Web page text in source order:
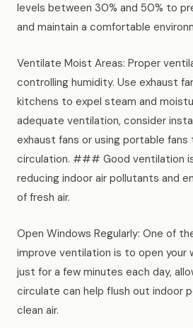
levels between 30% and 50% to
and maintain a comfortable
Ventilate Moist Areas: Proper
controlling humidity. Use exhaust
kitchens to expel steam and
adequate ventilation, consider
exhaust fans or using portable fans
circulation. ### Good ventilation
reducing indoor air pollutants and
of fresh air.
Open Windows Regularly: One of
improve ventilation is to open your
just for a few minutes each day,
circulate can help flush out indoor
clean air.